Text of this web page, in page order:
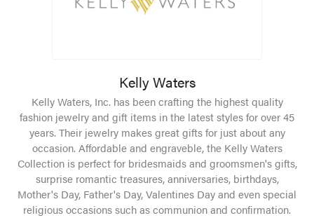
Kelly Waters
Kelly Waters, Inc. has been crafting the highest quality
fashion jewelry and gift items in the latest styles for over 45
years. Their jewelry makes great gifts for just about any
occasion. Affordable and engraveble, the Kelly Waters
Collection is perfect for bridesmaids and groomsmen's gifts,
surprise romantic treasures, anniversaries, birthdays,
Mother's Day, Father's Day, Valentines Day and even special
religious occasions such as communion and confirmation.